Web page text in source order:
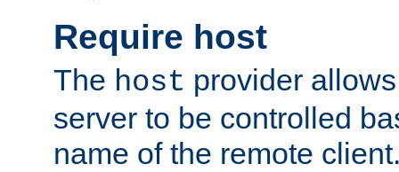
Require host
The host provider
server to be controlled
name of the remote